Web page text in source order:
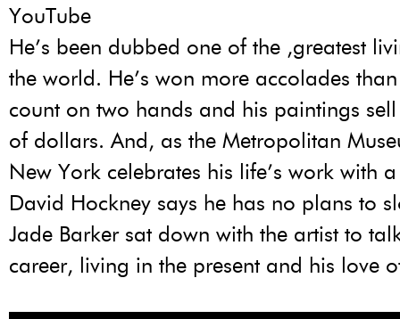
YouTube
He’s been dubbed one of the ‚greatest
the world. He’s won more accolades
count on two hands and his paintings
of dollars. And, as the Metropolitan
New York celebrates his life’s work with
David Hockney says he has no plans to
Jade Barker sat down with the artist to
career, living in the present and his love